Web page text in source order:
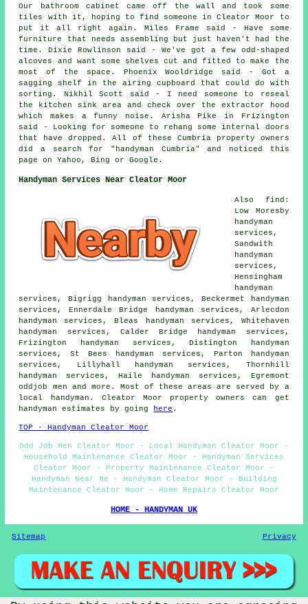
Our bathroom cabinet came off the wall and took some
tiles with it, hoping to find someone in Cleator Moor to
put it all right again. Miles Frame said - Have some
furniture that needs assembling but just haven't had the
time. Dixie Rowlinson said - We've got a few odd-shaped
alcoves and want some shelves cut and fitted to make the
most of the space. Phoenix Wooldridge said - Got a
sagging shelf in the airing cupboard that could do with
sorting. Nikhil Scott said - I need someone to reseal
the kitchen sink area and check over the extractor hood
which makes a funny noise. Arisha Pike in Frizington
said - Looking for someone to rehang some internal doors
that have dropped. All of these Cumbria property owners
did a search for "handyman Cumbria" and noticed this
page on Yahoo, Bing or Google.
Handyman Services Near Cleator Moor
Also find:
Low Moresby
handyman
services,
Sandwith
handyman
services,
Hensingham
handyman
services, Bigrigg handyman services, Beckermet handyman
services, Ennerdale Bridge handyman services, Arlecdon
handyman services, Bleas handyman services, Whitehaven
handyman services, Calder Bridge handyman services,
Frizington handyman services, Distington handyman
services, St Bees handyman services, Parton handyman
services, Lillyhall handyman services, Thornhill
handyman services, Haile handyman services, Egremont
oddjob men and more. Most of these areas are served by a
local handyman. Cleator Moor property owners can get
handyman estimates by going
here .
TOP - Handyman Cleator Moor
Odd Job Men Cleator Moor - Local Handyman Cleator Moor -
Household Maintenance Cleator Moor - Handyman Services
Cleator Moor - Property Maintenance Cleator Moor -
Handyman Near Me - Handyman Cleator Moor - Building
Maintenance Cleator Moor - Home Repairs Cleator Moor
HOME - HANDYMAN UK
Sitemap Privacy